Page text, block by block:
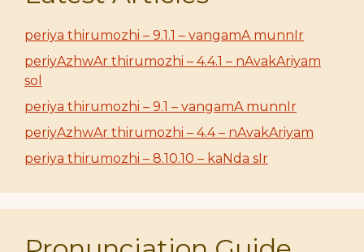
periya thirumozhi – 9.1.1 – vangamA munnIr
periyAzhwAr thirumozhi – 4.4.1 – nAvakAriyam
sol
periya thirumozhi – 9.1 – vangamA munnIr
periyAzhwAr thirumozhi – 4.4 – nAvakAriyam
periya thirumozhi – 8.10.10 – kaNda sIr